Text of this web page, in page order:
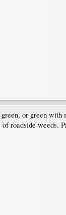
or green with
roadside weeds.